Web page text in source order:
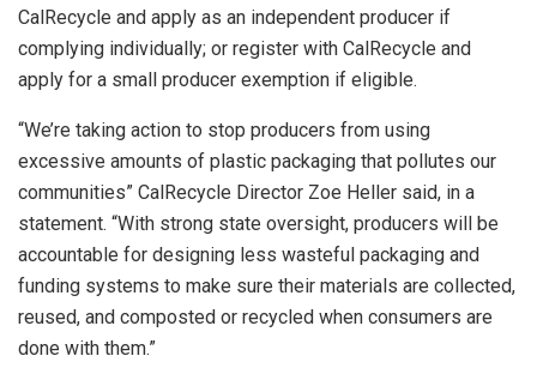
CalRecycle and apply as an independent producer if
complying individually; or register with CalRecycle and
apply for a small producer exemption if eligible.
“We’re taking action to stop producers from using
excessive amounts of plastic packaging that pollutes our
communities” CalRecycle Director Zoe Heller said, in a
statement. “With strong state oversight, producers will be
accountable for designing less wasteful packaging and
funding systems to make sure their materials are collected,
reused, and composted or recycled when consumers are
done with them.”